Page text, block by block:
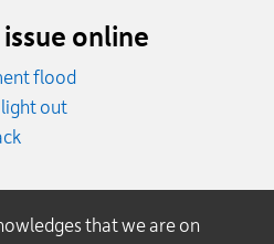
online
flood
out
that we are on